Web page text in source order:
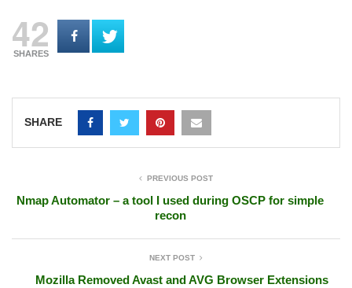
42
SHARES
SHARE
PREVIOUS POST
Nmap Automator – a tool I used during OSCP for simple
recon
NEXT POST
Mozilla Removed Avast and AVG Browser Extensions